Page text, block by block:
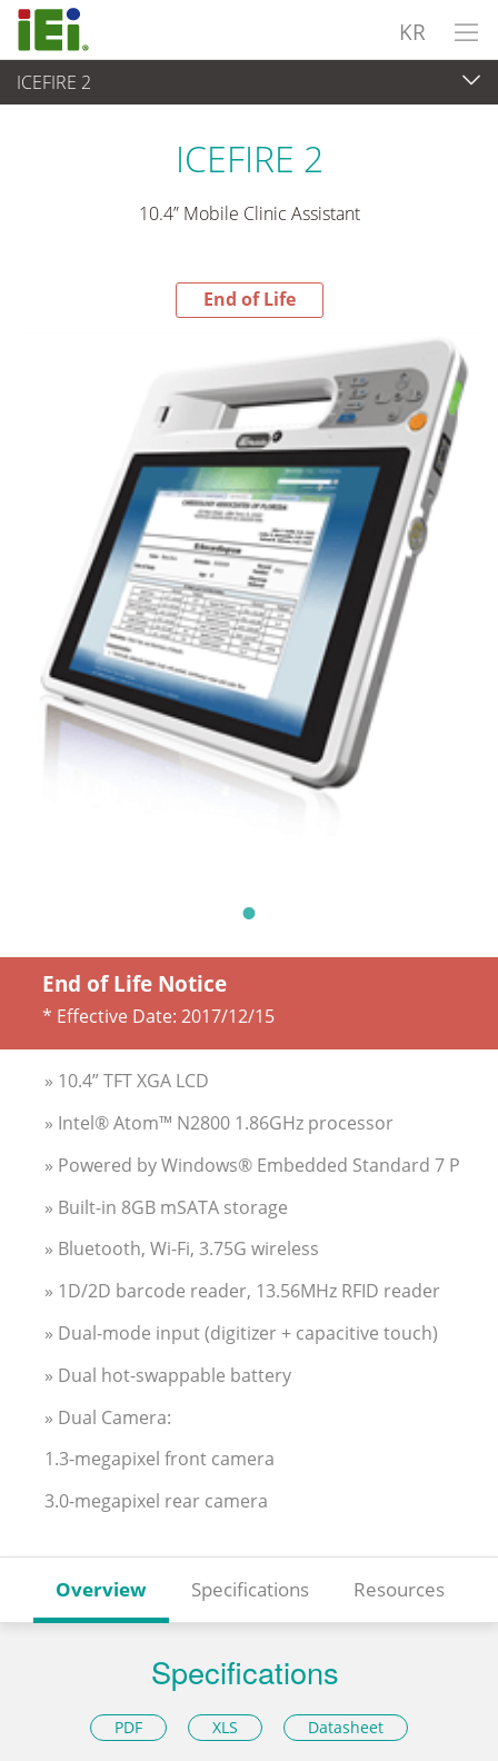
KR
ICEFIRE 2
End-of-Life Products
ICEFIRE 2
10.4” Mobile Clinic Assistant
End of Life
End of Life Notice
* Effective Date: 2017/12/15
» 10.4” TFT XGA LCD
» Intel® Atom™ N2800 1.86GHz processor
» Powered by Windows® Embedded Standard 7 P
» Built-in 8GB mSATA storage
» Bluetooth, Wi-Fi, 3.75G wireless
» 1D/2D barcode reader, 13.56MHz RFID reader
» Dual-mode input (digitizer + capacitive touch)
» Dual hot-swappable battery
» Dual Camera:
1.3-megapixel front camera
3.0-megapixel rear camera
Overview Specifications Resources
Specifications
PDF XLS Datasheet